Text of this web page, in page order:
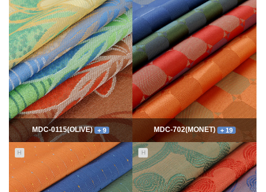
11646
06-10
최고관리자
114774
06-10
최고관리자
MDC-0115(OLIVE) + 9 MDC-702(MONET) + 19
H H